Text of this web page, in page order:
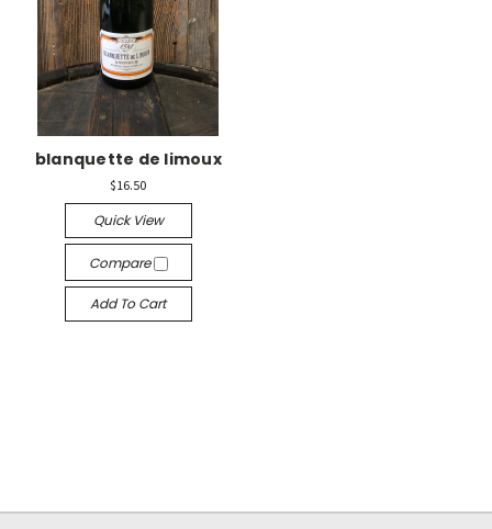
blanquette de limoux
$16.50
Quick View
Compare
Add To Cart